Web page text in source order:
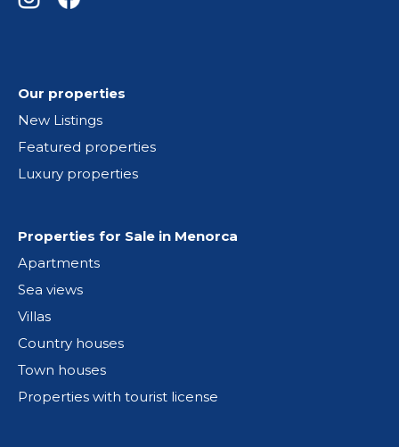
Our properties
New Listings
Featured properties
Luxury properties
Properties for Sale in Menorca
Apartments
Sea views
Villas
Country houses
Town houses
Properties with tourist license